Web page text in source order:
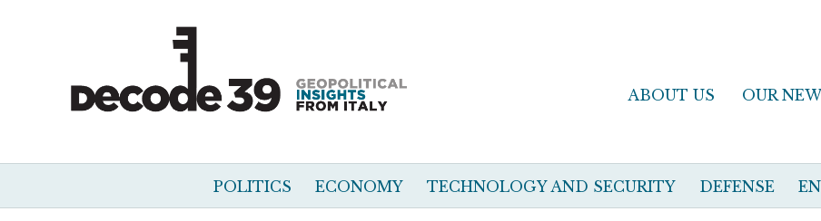
ABOUT US OUR
POLITICS ECONOMY TECHNOLOGY AND SECURITY DEFENSE